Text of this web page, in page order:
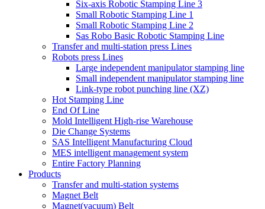
Six-axis Robotic Stamping Line 3
Small Robotic Stamping Line 1
Small Robotic Stamping Line 2
Sas Robo Basic Robotic Stamping Line
Transfer and multi-station press Lines
Robots press Lines
Large independent manipulator stamping line
Small independent manipulator stamping line
Link-type robot punching line (XZ)
Hot Stamping Line
End Of Line
Mold Intelligent High-rise Warehouse
Die Change Systems
SAS Intelligent Manufacturing Cloud
MES intelligent management system
Entire Factory Planning
Products
Transfer and multi-station systems
Magnet Belt
Magnet(vacuum) Belt